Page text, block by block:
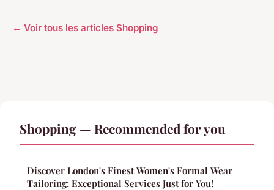
← Voir tous les articles Shopping
Shopping — Recommended for you
Discover London's Finest Women's Formal Wear
Tailoring: Exceptional Services Just for You!